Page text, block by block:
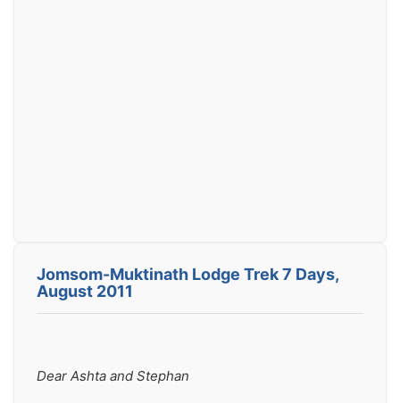
Jomsom-Muktinath Lodge Trek 7 Days,
August 2011
Dear Ashta and Stephan